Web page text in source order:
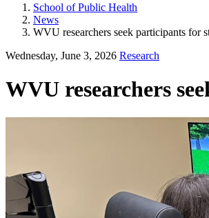
School of Public Health
News
WVU researchers seek participants for
Wednesday, June 3, 2026 Research
WVU researchers